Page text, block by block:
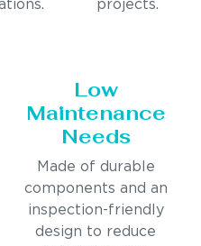
projects.
Low
Maintenance
Needs
Made of durable
components and an
inspection-friendly
design to reduce